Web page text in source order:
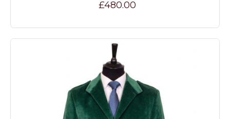
£480.00